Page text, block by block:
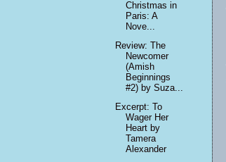
Christmas in
Paris: A
Nove...
Review: The
Newcomer
(Amish
Beginnings
#2) by Suza...
Excerpt: To
Wager Her
Heart by
Tamera
Alexander